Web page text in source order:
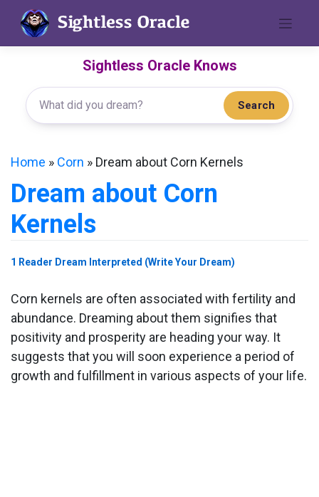
content
Sightless Oracle Knows
Search
Home » Corn » Dream about Corn Kernels
Dream about Corn
Kernels
1 Reader Dream Interpreted (Write Your Dream)
Corn kernels are often associated with fertility and
abundance. Dreaming about them signifies that
positivity and prosperity are heading your way. It
suggests that you will soon experience a period of
growth and fulfillment in various aspects of your life.